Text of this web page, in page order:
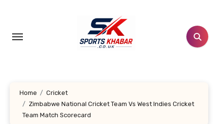
content
Home
Cricket
Zimbabwe National Cricket Team Vs West Indies Cricket
Team Match Scorecard